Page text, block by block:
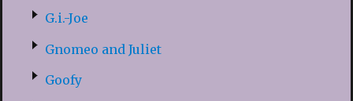
G.i.-Joe
Gnomeo and Juliet
Goofy